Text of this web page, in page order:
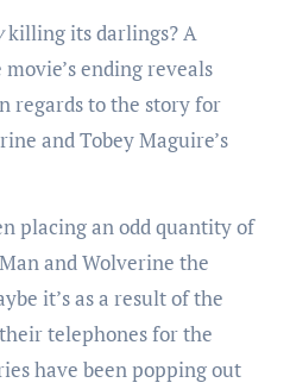
killing its darlings? A
ending reveals
regards to the story for
and Tobey Maguire’s
placing an odd quantity of
and Wolverine the
it’s as a result of the
telephones for the
have been popping out